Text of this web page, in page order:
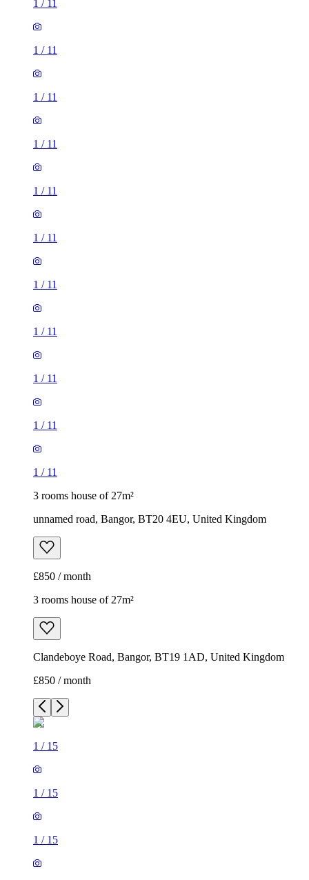
1 / 11
1 / 11
1 / 11
1 / 11
1 / 11
1 / 11
1 / 11
1 / 11
1 / 11
1 / 11
1 / 11
3 rooms house of 27m²
unnamed road, Bangor, BT20 4EU, United Kingdom
£850 / month
3 rooms house of 27m²
Clandeboye Road, Bangor, BT19 1AD, United Kingdom
£850 / month
1 / 15
1 / 15
1 / 15